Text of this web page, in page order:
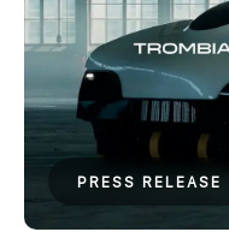
PRESS RELEASE